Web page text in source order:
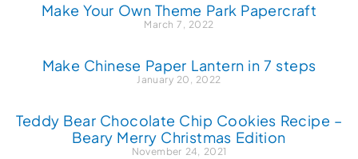
Make Your Own Theme Park Papercraft
March 7, 2022
Make Chinese Paper Lantern in 7 steps
January 20, 2022
Teddy Bear Chocolate Chip Cookies Recipe –
Beary Merry Christmas Edition
November 24, 2021